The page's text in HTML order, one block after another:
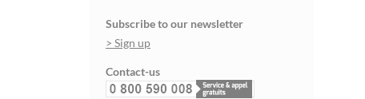
Subscribe to our newsletter
> Sign up
Contact-us